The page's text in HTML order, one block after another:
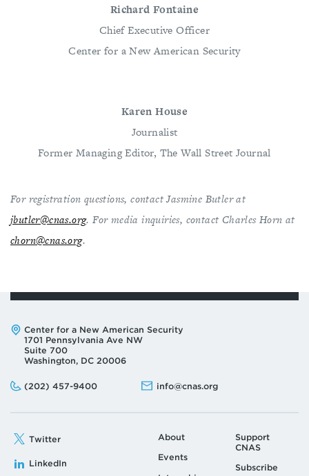
Richard Fontaine
Chief Executive Officer
Center for a New American Security
Karen House
Journalist
Former Managing Editor, The Wall Street Journal
For registration questions, contact Jasmine Butler at
jbutler@cnas.org. For media inquiries, contact Charles Horn at
chorn@cnas.org.
Address:
Center for a New American Security
1701 Pennsylvania Ave NW
Suite 700
Washington, DC 20006
Phone:
(202) 457-9400
Email: info@cnas.org
Twitter
LinkedIn
About
Events
Support
CNAS
Subscribe